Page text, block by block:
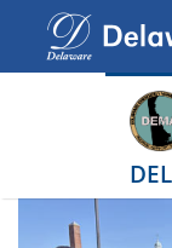
Go toGo to